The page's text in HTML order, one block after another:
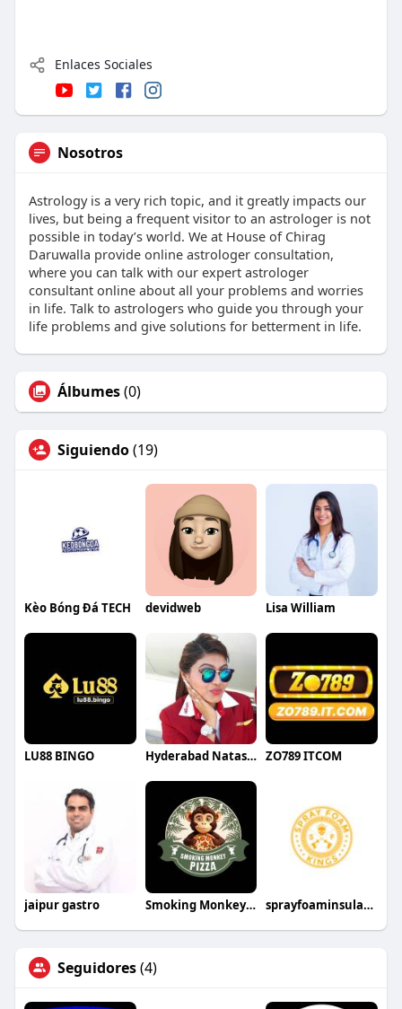
Enlaces Sociales
Nosotros
Astrology is a very rich topic, and it greatly impacts our
lives, but being a frequent visitor to an astrologer is not
possible in today’s world. We at House of Chirag
Daruwalla provide online astrologer consultation,
where you can talk with our expert astrologer
consultant online about all your problems and worries
in life. Talk to astrologers who guide you through your
life problems and give solutions for betterment in life.
Álbumes(0)
Siguiendo(19)
Kèo Bóng Đá TECH devidweb Lisa William
LU88 BINGO Hyderabad NatashaRoy ZO789 ITCOM
jaipur gastro Smoking Monkey Pizza sprayfoaminsulationkings
Seguidores(4)